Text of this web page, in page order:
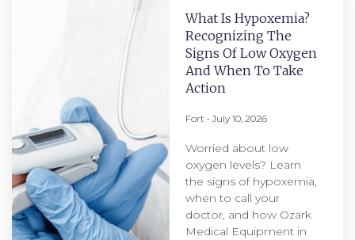
What Is Hypoxemia?
Recognizing The
Signs Of Low Oxygen
And When To Take
Action
Fort July 10, 2026
Worried about low
oxygen levels? Learn
the signs of hypoxemia,
when to call your
doctor, and how Ozark
Medical Equipment in